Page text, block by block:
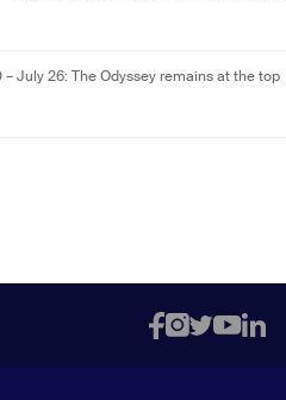
July 26: The Odyssey remains at the top